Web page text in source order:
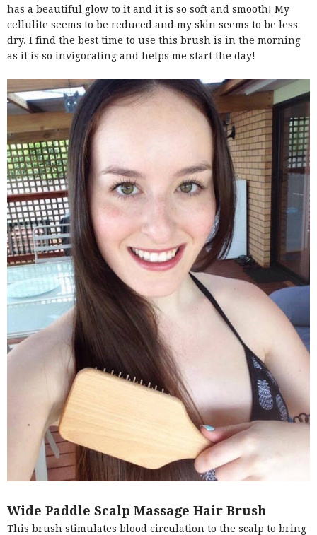
has a beautiful glow to it and it is so soft and smooth! My
cellulite seems to be reduced and my skin seems to be less
dry. I find the best time to use this brush is in the morning
as it is so invigorating and helps me start the day!
Wide Paddle Scalp Massage Hair Brush
This brush stimulates blood circulation to the scalp to bring